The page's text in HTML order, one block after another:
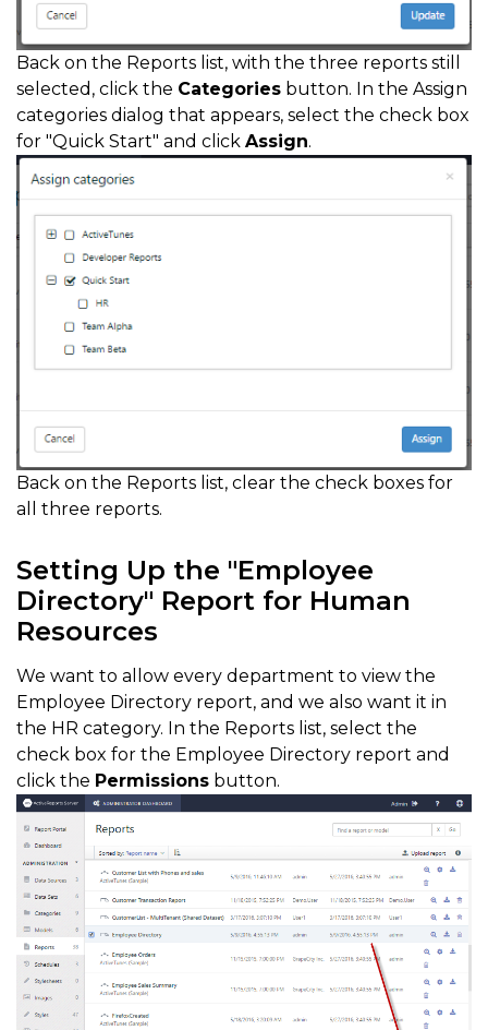
Back on the Reports list, with the three reports still
selected, click the Categories button. In the Assign
categories dialog that appears, select the check box
for "Quick Start" and click Assign.
Back on the Reports list, clear the check boxes for
all three reports.
Setting Up the "Employee
Directory" Report for Human
Resources
We want to allow every department to view the
Employee Directory report, and we also want it in
the HR category. In the Reports list, select the
check box for the Employee Directory report and
click the Permissions button.